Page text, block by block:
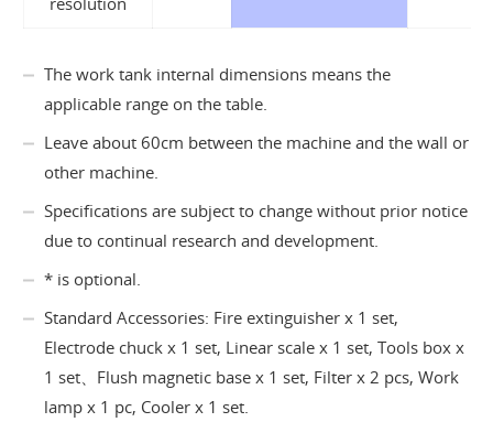
The work tank internal dimensions means the
applicable range on the table.
Leave about 60cm between the machine and the wall or
other machine.
Specifications are subject to change without prior notice
due to continual research and development.
* is optional.
Standard Accessories: Fire extinguisher x 1 set,
Electrode chuck x 1 set, Linear scale x 1 set, Tools box x
1 set、Flush magnetic base x 1 set, Filter x 2 pcs, Work
lamp x 1 pc, Cooler x 1 set.